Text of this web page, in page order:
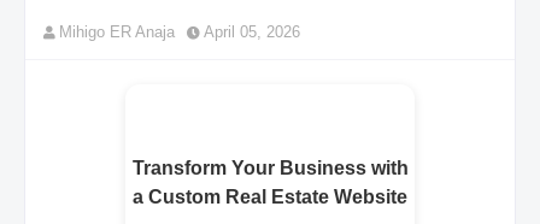
Mihigo ER Anaja April 05, 2026
Transform Your Business with
a Custom Real Estate Website